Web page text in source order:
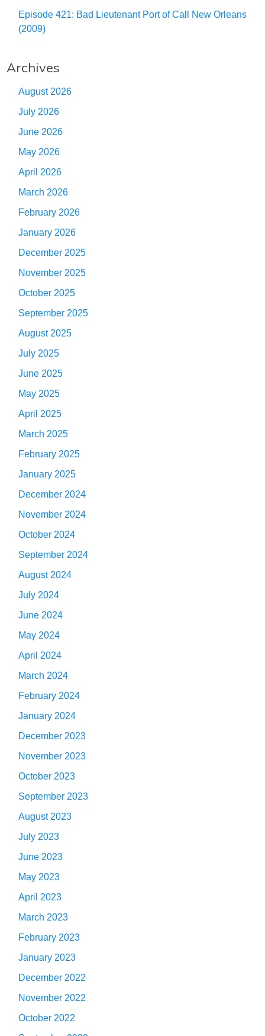
Episode 421: Bad Lieutenant Port of Call New Orleans
(2009)
Archives
August 2026
July 2026
June 2026
May 2026
April 2026
March 2026
February 2026
January 2026
December 2025
November 2025
October 2025
September 2025
August 2025
July 2025
June 2025
May 2025
April 2025
March 2025
February 2025
January 2025
December 2024
November 2024
October 2024
September 2024
August 2024
July 2024
June 2024
May 2024
April 2024
March 2024
February 2024
January 2024
December 2023
November 2023
October 2023
September 2023
August 2023
July 2023
June 2023
May 2023
April 2023
March 2023
February 2023
January 2023
December 2022
November 2022
October 2022